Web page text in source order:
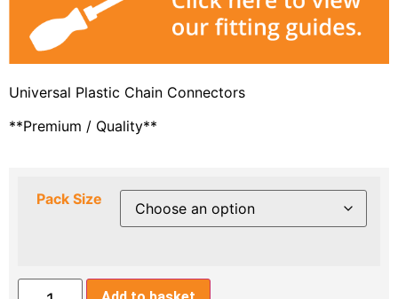
Universal Plastic Chain Connectors
**Premium / Quality**
Pack Size